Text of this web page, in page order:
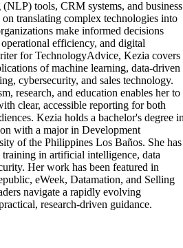
(NLP) tools, CRM systems, and business
translating complex technologies into
make informed decisions
efficiency, and digital
for TechnologyAdvice, Kezia covers
of machine learning, data-driven
cybersecurity, and sales technology.
research, and education enables her to
clear, accessible reporting for both
Kezia holds a bachelor's degree
with a major in Development
of the Philippines Los Baños. She has
in artificial intelligence, data
Her work has been featured in
eWeek, Datamation, and Selling
navigate a rapidly evolving
research-driven guidance.